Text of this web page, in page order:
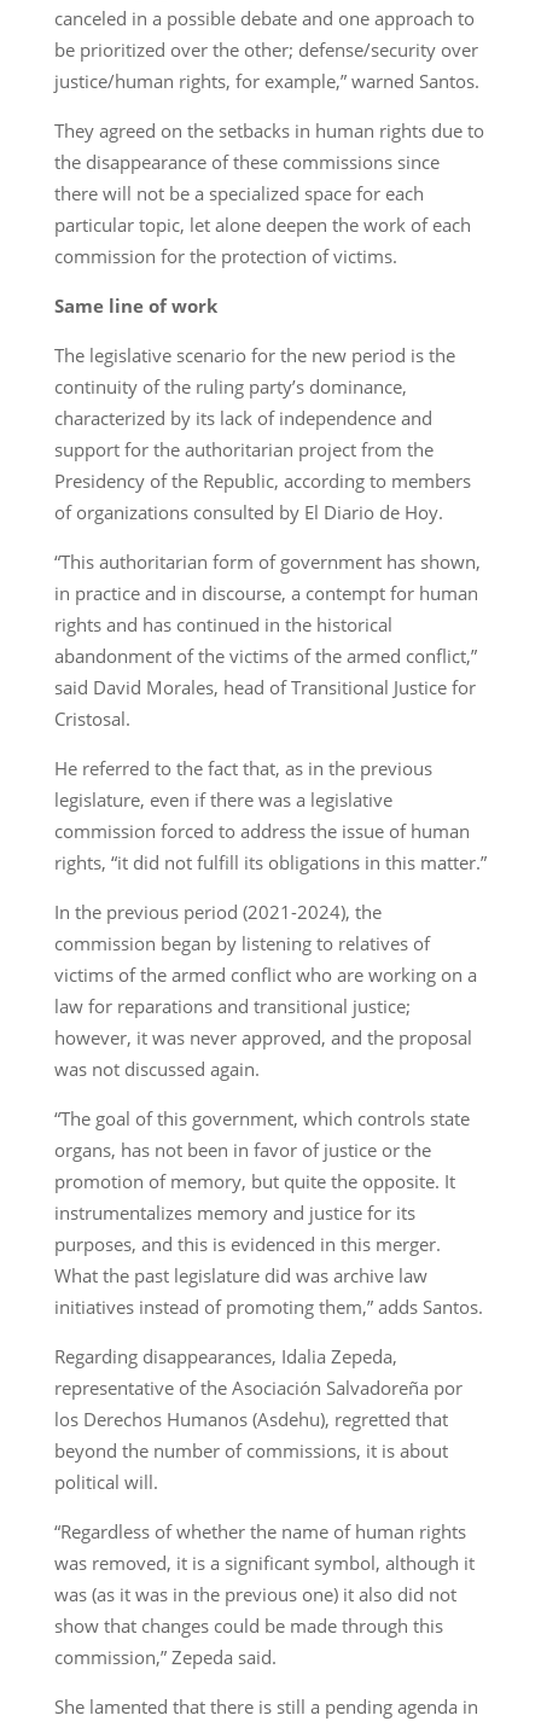
canceled in a possible debate and one approach to
be prioritized over the other; defense/security over
justice/human rights, for example,” warned Santos.
They agreed on the setbacks in human rights due to
the disappearance of these commissions since
there will not be a specialized space for each
particular topic, let alone deepen the work of each
commission for the protection of victims.
Same line of work
The legislative scenario for the new period is the
continuity of the ruling party’s dominance,
characterized by its lack of independence and
support for the authoritarian project from the
Presidency of the Republic, according to members
of organizations consulted by El Diario de Hoy.
“This authoritarian form of government has shown,
in practice and in discourse, a contempt for human
rights and has continued in the historical
abandonment of the victims of the armed conflict,”
said David Morales, head of Transitional Justice for
Cristosal.
He referred to the fact that, as in the previous
legislature, even if there was a legislative
commission forced to address the issue of human
rights, “it did not fulfill its obligations in this matter.”
In the previous period (2021-2024), the
commission began by listening to relatives of
victims of the armed conflict who are working on a
law for reparations and transitional justice;
however, it was never approved, and the proposal
was not discussed again.
“The goal of this government, which controls state
organs, has not been in favor of justice or the
promotion of memory, but quite the opposite. It
instrumentalizes memory and justice for its
purposes, and this is evidenced in this merger.
What the past legislature did was archive law
initiatives instead of promoting them,” adds Santos.
Regarding disappearances, Idalia Zepeda,
representative of the Asociación Salvadoreña por
los Derechos Humanos (Asdehu), regretted that
beyond the number of commissions, it is about
political will.
“Regardless of whether the name of human rights
was removed, it is a significant symbol, although it
was (as it was in the previous one) it also did not
show that changes could be made through this
commission,” Zepeda said.
She lamented that there is still a pending agenda in